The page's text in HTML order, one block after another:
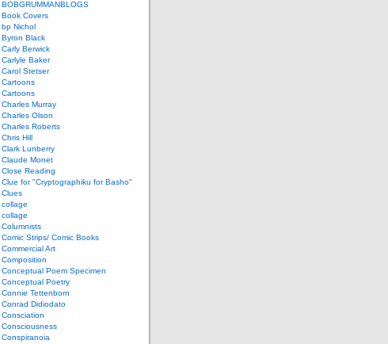
BOBGRUMMANBLOGS
Book Covers
bp Nichol
Byron Black
Carly Berwick
Carlyle Baker
Carol Stetser
Cartoons
Cartoons
Charles Murray
Charles Olson
Charles Roberts
Chris Hill
Clark Lunberry
Claude Monet
Close Reading
Clue for "Cryptographiku for Basho"
Clues
collage
collage
Columnists
Comic Strips/ Comic Books
Commercial Art
Composition
Conceptual Poem Specimen
Conceptual Poetry
Connie Tettenborn
Conrad Didiodato
Consciation
Consciousness
Conspiranoia